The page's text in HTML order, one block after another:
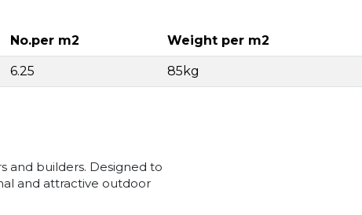
No.per m2 Weight per m2
6.25 85kg
and builders. Designed to
and attractive outdoor